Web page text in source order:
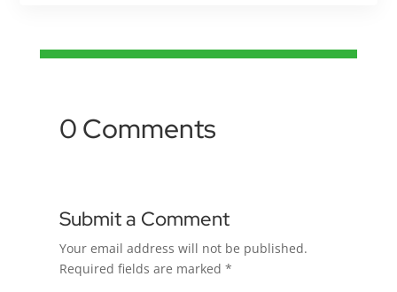
0 Comments
Submit a Comment
Your email address will not be published.
Required fields are marked*